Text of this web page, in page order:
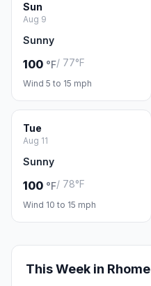
Sun
Aug 9
Sunny
100 °F/ 77°F
Wind 5 to 15 mph
Tue
Aug 11
Sunny
100 °F/ 78°F
Wind 10 to 15 mph
This Week in Rhome